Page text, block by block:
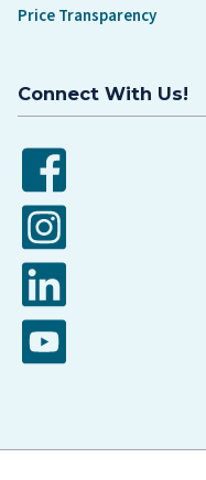
Price Transparency
Connect With Us!
Facebook
Instagram
LinkedIn
YouTube